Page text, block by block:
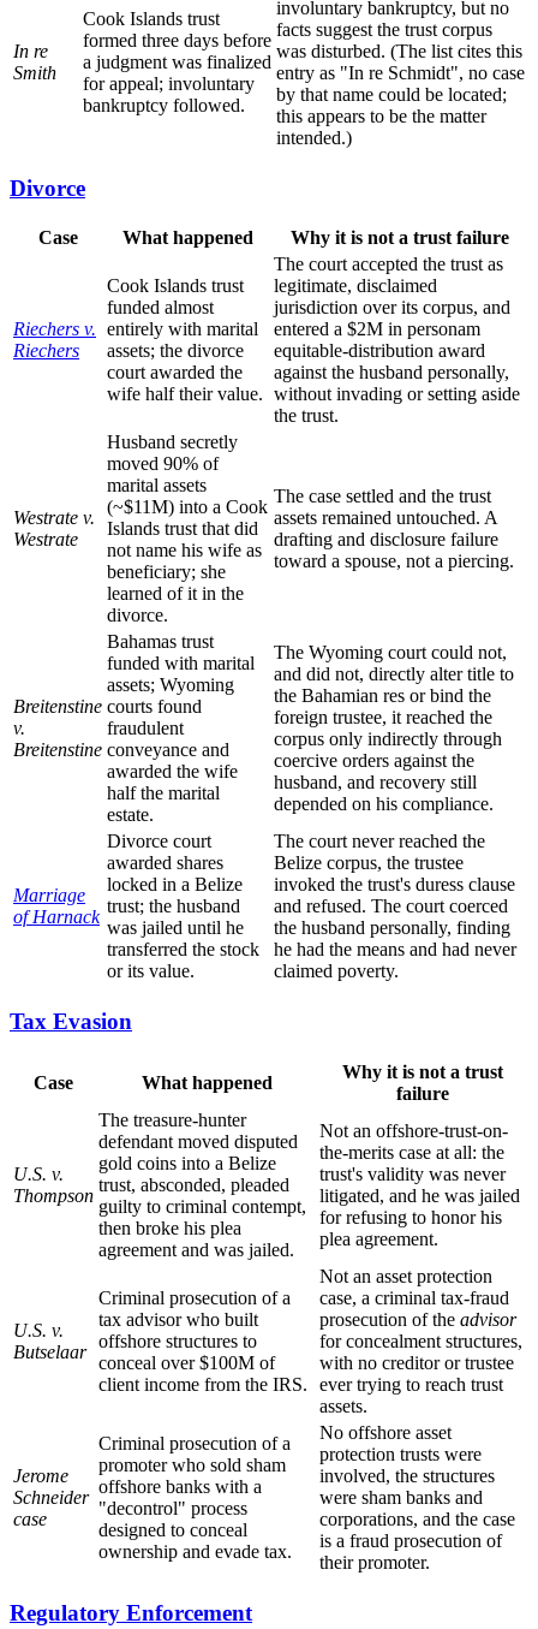
In re
Smith
Cook Islands trust
formed three days before
a judgment was finalized
for appeal; involuntary
bankruptcy followed.
involuntary bankruptcy, but no
facts suggest the trust corpus
was disturbed. (The list cites this
entry as "In re Schmidt", no case
by that name could be located;
this appears to be the matter
intended.)
Divorce
Case What happened Why it is not a trust failure
Riechers v.
Riechers
Cook Islands trust
funded almost
entirely with marital
assets; the divorce
court awarded the
wife half their value.
The court accepted the trust as
legitimate, disclaimed
jurisdiction over its corpus, and
entered a $2M in personam
equitable-distribution award
against the husband personally,
without invading or setting aside
the trust.
Westrate v.
Westrate
Husband secretly
moved 90% of
marital assets
(~$11M) into a Cook
Islands trust that did
not name his wife as
beneficiary; she
learned of it in the
divorce.
The case settled and the trust
assets remained untouched. A
drafting and disclosure failure
toward a spouse, not a piercing.
Breitenstine
v.
Breitenstine
Bahamas trust
funded with marital
assets; Wyoming
courts found
fraudulent
conveyance and
awarded the wife
half the marital
estate.
The Wyoming court could not,
and did not, directly alter title to
the Bahamian res or bind the
foreign trustee, it reached the
corpus only indirectly through
coercive orders against the
husband, and recovery still
depended on his compliance.
Marriage
of Harnack
Divorce court
awarded shares
locked in a Belize
trust; the husband
was jailed until he
transferred the stock
or its value.
The court never reached the
Belize corpus, the trustee
invoked the trust's duress clause
and refused. The court coerced
the husband personally, finding
he had the means and had never
claimed poverty.
Tax Evasion
Case What happened
Why it is not a trust
failure
U.S. v.
Thompson
The treasure-hunter
defendant moved disputed
gold coins into a Belize
trust, absconded, pleaded
guilty to criminal contempt,
then broke his plea
agreement and was jailed.
Not an offshore-trust-on-
the-merits case at all: the
trust's validity was never
litigated, and he was jailed
for refusing to honor his
plea agreement.
U.S. v.
Butselaar
Criminal prosecution of a
tax advisor who built
offshore structures to
conceal over $100M of
client income from the IRS.
Not an asset protection
case, a criminal tax-fraud
prosecution of the advisor
for concealment structures,
with no creditor or trustee
ever trying to reach trust
assets.
Jerome
Schneider
case
Criminal prosecution of a
promoter who sold sham
offshore banks with a
"decontrol" process
designed to conceal
ownership and evade tax.
No offshore asset
protection trusts were
involved, the structures
were sham banks and
corporations, and the case
is a fraud prosecution of
their promoter.
Regulatory Enforcement